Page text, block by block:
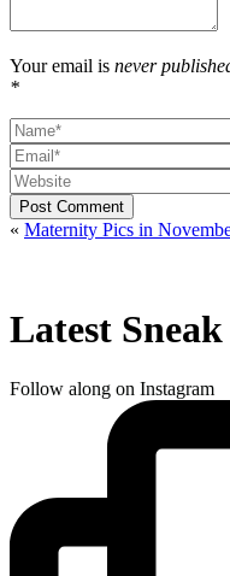
Your email is never
*
Post Comment
« Maternity Pics in
Latest Sneak
Follow along on Instagram